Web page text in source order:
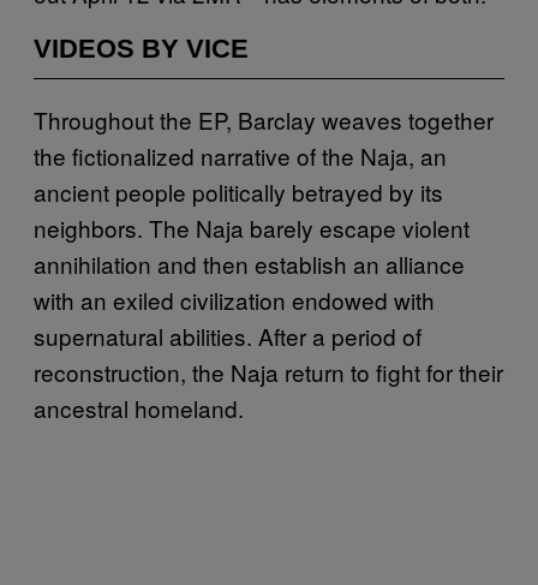
VIDEOS BY VICE
Throughout the EP, Barclay weaves together
the fictionalized narrative of the Naja, an
ancient people politically betrayed by its
neighbors. The Naja barely escape violent
annihilation and then establish an alliance
with an exiled civilization endowed with
supernatural abilities. After a period of
reconstruction, the Naja return to fight for their
ancestral homeland.